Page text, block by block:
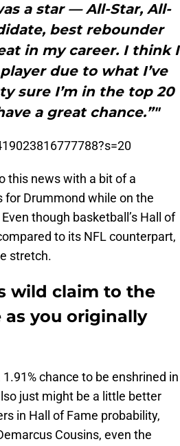
a star — All-Star, All-
best rebounder
in my career. I think I
due to what I’ve
sure I’m in the top 20
a great chance.”"
this news with a bit of a
for Drummond while on the
though basketball’s Hall of
to its NFL counterpart,
stretch.
wild claim to the
as you originally
chance to be enshrined in
just might be a little better
in Hall of Fame probability,
Cousins, even the